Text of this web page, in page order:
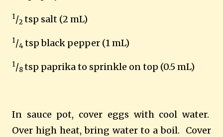
1/2 tsp salt (2 mL)
1/4tsp black pepper (1 mL)
1/8tsp paprika to sprinkle on top (0.5 mL)
In sauce pot, cover eggs with cool water.
Over high heat, bring water to a boil.
Cover